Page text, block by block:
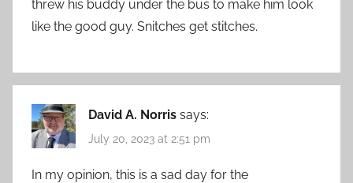
threw his buddy under the bus to make him look
like the good guy. Snitches get stitches.
David A. Norris says:
July 20, 2023 at 2:51 pm
In my opinion, this is a sad day for the